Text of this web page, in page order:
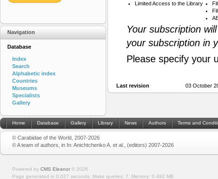
Limited Access to the Library
Your subscription
your subscription in
Please specify your
Last revision 03 October
Navigation
Database
Index
Search
Alphabetic index
Countries
Museums
Specialists
Gallery
Home Database Gallery Library News Authors Terms and
© Carabidae of the World, 2007-2026
© A team of authors, in In: Anichtchenko A. et al., (editors) 2007-2026
Powered by CMS Eleanor © 2026
Page generated in 0.027 seconds. Make queries: 7. Memory: 0.492 MB